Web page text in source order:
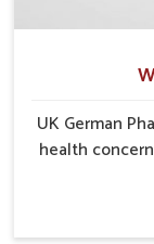
UK German
health
increasing
cause
skin